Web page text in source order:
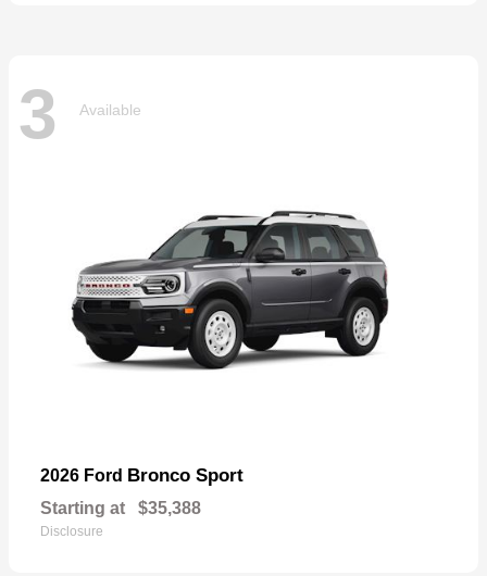
3 Available
2026 Ford Bronco Sport
Starting at $35,388
Disclosure